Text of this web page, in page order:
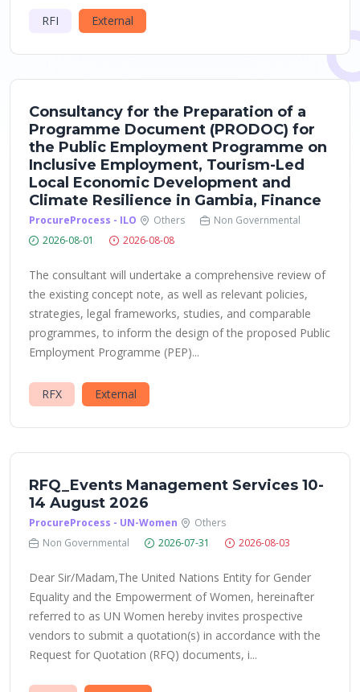
RFI External
Consultancy for the Preparation of a
Programme Document (PRODOC) for
the Public Employment Programme on
Inclusive Employment, Tourism-Led
Local Economic Development and
Climate Resilience in Gambia, Finance
ProcureProcess - ILO Others
Non Governmental
2026-08-01
2026-08-08
The consultant will undertake a comprehensive review of
the existing concept note, as well as relevant policies,
strategies, legal frameworks, studies, and comparable
programmes, to inform the design of the proposed Public
Employment Programme (PEP)...
RFX External
RFQ_Events Management Services 10-
14 August 2026
ProcureProcess - UN-Women
Others
Non Governmental
2026-07-31 2026-08-03
Dear Sir/Madam,The United Nations Entity for Gender
Equality and the Empowerment of Women, hereinafter
referred to as UN Women hereby invites prospective
vendors to submit a quotation(s) in accordance with the
Request for Quotation (RFQ) documents, i...